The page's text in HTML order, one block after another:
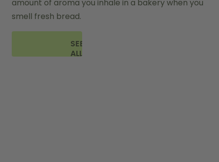
amount of aroma you inhale in a bakery when you
smell fresh bread.
SEE
ALL